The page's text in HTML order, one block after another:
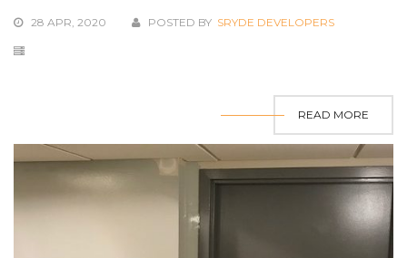
28 APR, 2020 POSTED BY SRYDE DEVELOPERS
READ MORE